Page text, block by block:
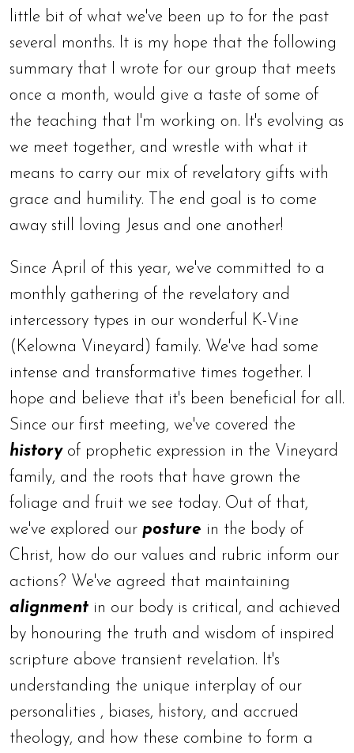
little bit of what we've been up to for the past
several months. It is my hope that the following
summary that I wrote for our group that meets
once a month, would give a taste of some of
the teaching that I'm working on. It's evolving as
we meet together, and wrestle with what it
means to carry our mix of revelatory gifts with
grace and humility. The end goal is to come
away still loving Jesus and one another!
Since April of this year, we've committed to a
monthly gathering of the revelatory and
intercessory types in our wonderful K-Vine
(Kelowna Vineyard) family. We've had some
intense and transformative times together. I
hope and believe that it's been beneficial for all.
Since our first meeting, we've covered the
history of prophetic expression in the Vineyard
family, and the roots that have grown the
foliage and fruit we see today. Out of that,
we've explored our posture in the body of
Christ, how do our values and rubric inform our
actions? We've agreed that maintaining
alignment in our body is critical, and achieved
by honouring the truth and wisdom of inspired
scripture above transient revelation. It's
understanding the unique interplay of our
personalities , biases, history, and accrued
theology, and how these combine to form a